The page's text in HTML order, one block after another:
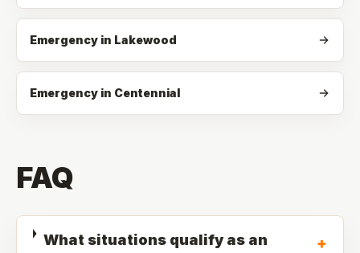
Emergency in Lakewood
Emergency in Centennial
FAQ
What situations qualify as an
+